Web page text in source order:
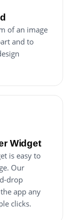
of an image
and to
Widget
is easy to
Our
drop
app any
clicks.